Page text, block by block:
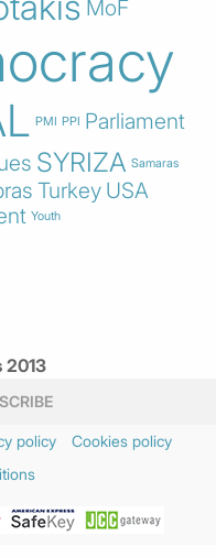
MoF
PMI PPI Parliament
SYRIZA Samaras
Turkey USA
Youth
2013
policy
Cookies policy